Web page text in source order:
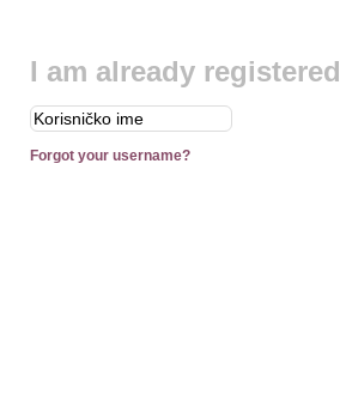
I am already registered
Forgot your username?